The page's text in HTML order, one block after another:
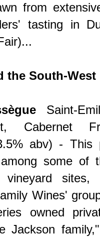
from e
tasting in
the South-West
Saint-
Cabernet
abv) - This
some of
vineyard
Wines'
owned
Jackson